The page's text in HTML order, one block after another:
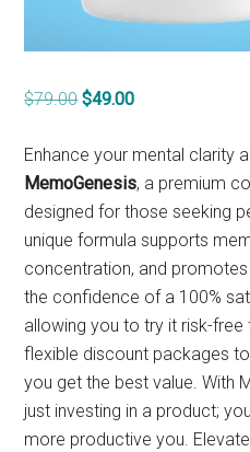
$79.00Original
was:
$79.00.
$49.00Current
is:
$49.00.
Enhance your mental clarity
MemoGenesis, a premium
designed for those seeking
unique formula supports
concentration, and
the confidence of a 100%
allowing you to try it risk-
flexible discount packages
you get the best value. With
just investing in a product;
more productive you.